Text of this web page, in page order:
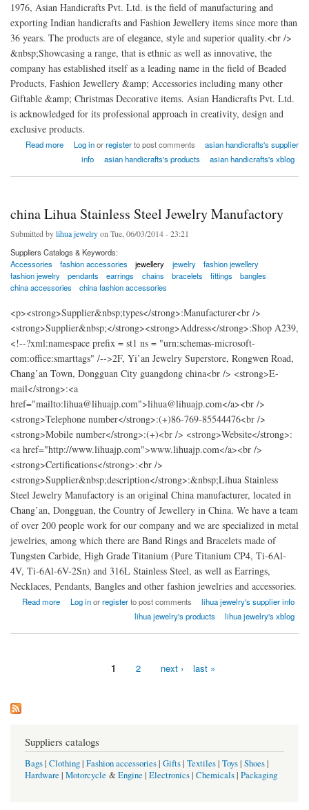
1976, Asian Handicrafts Pvt. Ltd. is the field of manufacturing and
exporting Indian handicrafts and Fashion Jewellery items since more than
36 years. The products are of elegance, style and superior quality.<br />
&nbsp;Showcasing a range, that is ethnic as well as innovative, the
company has established itself as a leading name in the field of Beaded
Products, Fashion Jewellery &amp; Accessories including many other
Giftable &amp; Christmas Decorative items. Asian Handicrafts Pvt. Ltd.
is acknowledged for its professional approach in creativity, design and
exclusive products.
Read more
about Asian Handicrafts Pvt. Ltd
Log inorregisterto post comments
asian handicrafts's supplier
info
asian handicrafts's products asian handicrafts's xblog
china Lihua Stainless Steel Jewelry Manufactory
Submitted bylihua jewelryon Tue, 06/03/2014 - 23:21
Suppliers Catalogs & Keywords:
Accessories
fashion accessories jewellery jewelry
fashion jewellery
fashion jewelry
pendants earrings chains bracelets fittings
bangles
china accessories
china fashion accessories
<p><strong>Supplier&nbsp;types</strong>:Manufacturer<br />
<strong>Supplier&nbsp;</strong><strong>Address</strong>:Shop A239,
<!--?xml:namespace prefix = st1 ns = "urn:schemas-microsoft-
com:office:smarttags" /-->2F, Yi’an Jewelry Superstore, Rongwen Road,
Chang’an Town, Dongguan City guangdong china<br /> <strong>E-
mail</strong>:<a
href="mailto:lihua@lihuajp.com">lihua@lihuajp.com</a><br />
<strong>Telephone number</strong>:(+)86-769-85544476<br />
<strong>Mobile number</strong>:(+)<br /> <strong>Website</strong>:
<a href="http://www.lihuajp.com">www.lihuajp.com</a><br />
<strong>Certifications</strong>:<br />
<strong>Supplier&nbsp;description</strong>:&nbsp;Lihua Stainless
Steel Jewelry Manufactory is an original China manufacturer, located in
Chang’an, Dongguan, the Country of Jewellery in China. We have a team
of over 200 people work for our company and we are specialized in metal
jewelries, among which there are Band Rings and Bracelets made of
Tungsten Carbide, High Grade Titanium (Pure Titanium CP4, Ti-6Al-
4V, Ti-6Al-6V-2Sn) and 316L Stainless Steel, as well as Earrings,
Necklaces, Pendants, Bangles and other fashion jewelries and accessories.
Read more
about china Lihua Stainless Steel Jewelry Manufactory
Log inorregisterto post comments
lihua jewelry's supplier info
lihua jewelry's products
lihua jewelry's xblog
1 2 next › last »
Suppliers catalogs
Bags| Clothing| Fashion accessories| Gifts| Textiles| Toys| Shoes|
Hardware | Motorcycle &Engine | Electronics| Chemicals| Packaging